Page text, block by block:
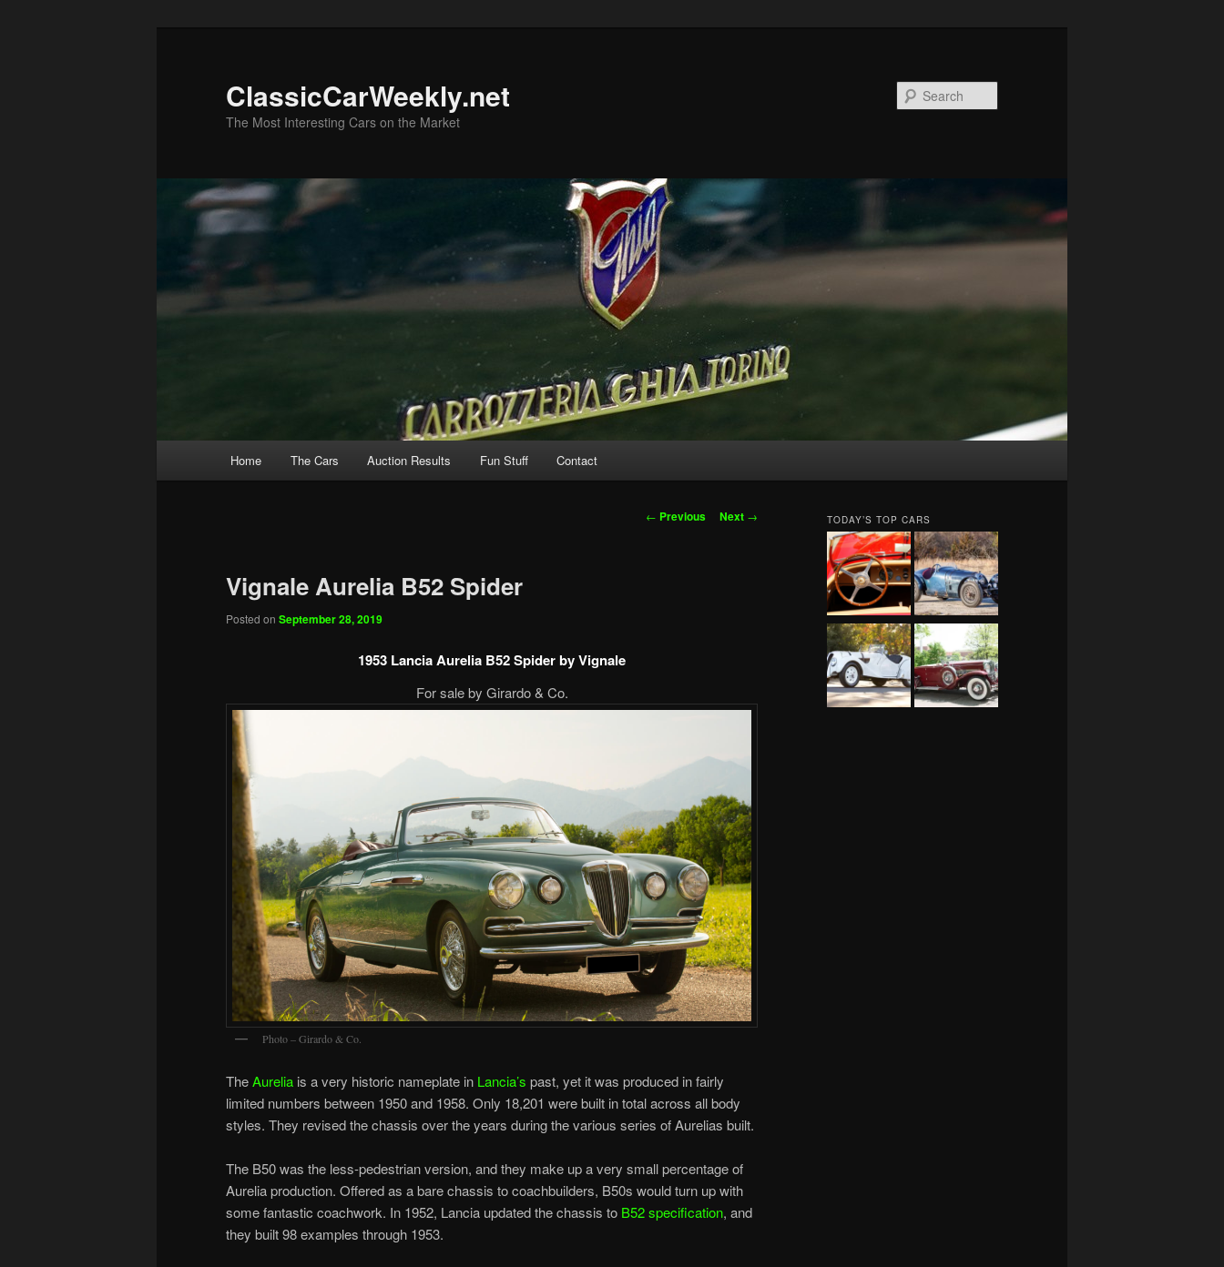
ClassicCarWeekly.net
The Most Interesting Cars on the Market
Home The Cars Auction Results Fun Stuff Contact
Post
← Previous Next →
Vignale Aurelia B52 Spider
Posted on September 28, 2019
1953 Lancia Aurelia B52 Spider by Vignale
For sale by Girardo & Co.
Photo – Girardo & Co.
TheAurelia is a very historic nameplate in Lancia’s past, yet it was produced in fairly
limited numbers between 1950 and 1958. Only 18,201 were built in total across all body
styles. They revised the chassis over the years during the various series of Aurelias built.
The B50 was the less-pedestrian version, and they make up a very small percentage of
Aurelia production. Offered as a bare chassis to coachbuilders, B50s would turn up with
some fantastic coachwork. In 1952, Lancia updated the chassis to B52 specification, and
they built 98 examples through 1953.
TODAY’S TOP CARS